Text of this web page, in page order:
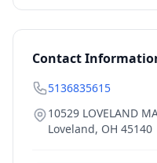
Contact
5136835615
10529 LOVELAND
Loveland, OH 45140